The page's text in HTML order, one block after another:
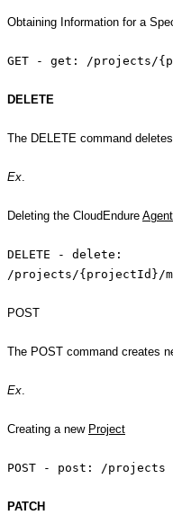
Obtaining Information for a
GET - get: /projects/
DELETE
The DELETE command
Ex.
Deleting the CloudEndure Agent
DELETE - delete:
/projects/{projectId}/
POST
The POST command creates
Ex.
Creating a new Project
POST - post: /projects
PATCH